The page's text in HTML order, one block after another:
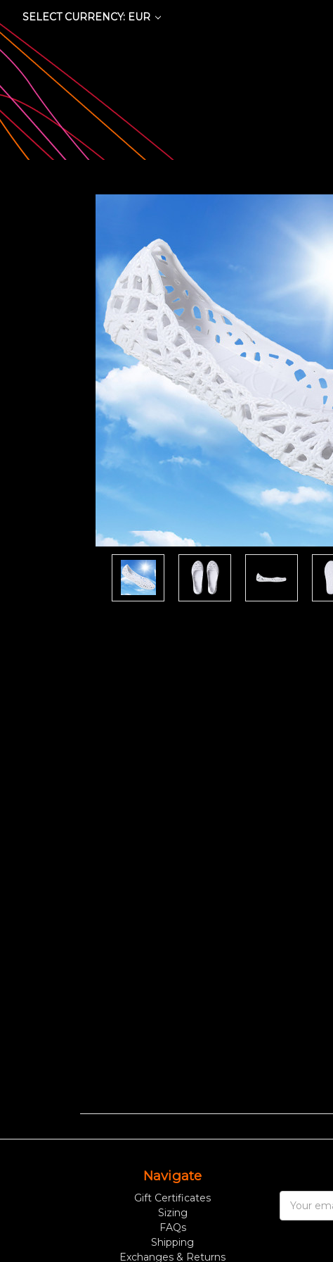
SELECT CURRENCY: EUR
Navigate
Gift Certificates
Sizing
FAQs
Shipping
Exchanges & Returns
Address